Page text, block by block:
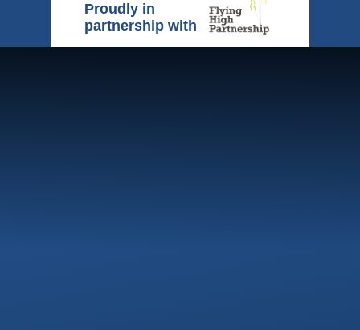
Proudly in
partnership with